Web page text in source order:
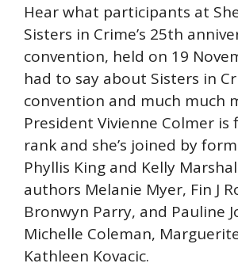
Hear what participants at
Sisters in Crime’s 25th
convention, held on 19
had to say about Sisters in
convention and much much
President Vivienne Colmer
rank and she’s joined by
Phyllis King and Kelly
authors Melanie Myer, Fin J
Bronwyn Parry, and Pauline
Michelle Coleman,
Kathleen Kovacic.